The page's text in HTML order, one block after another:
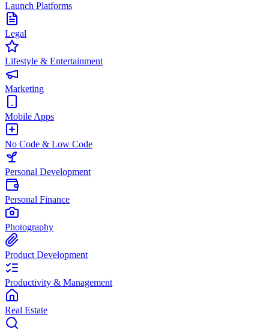
Launch Platforms
Legal
Lifestyle & Entertainment
Marketing
Mobile Apps
No Code & Low Code
Personal Development
Personal Finance
Photography
Product Development
Productivity & Management
Real Estate